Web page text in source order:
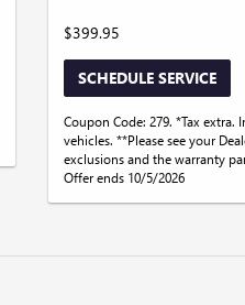
$399.95
SCHEDULE SERVICE
Coupon Code: 279. *Tax extra.
vehicles. **Please see your
exclusions and the warranty
Offer ends 10/5/2026